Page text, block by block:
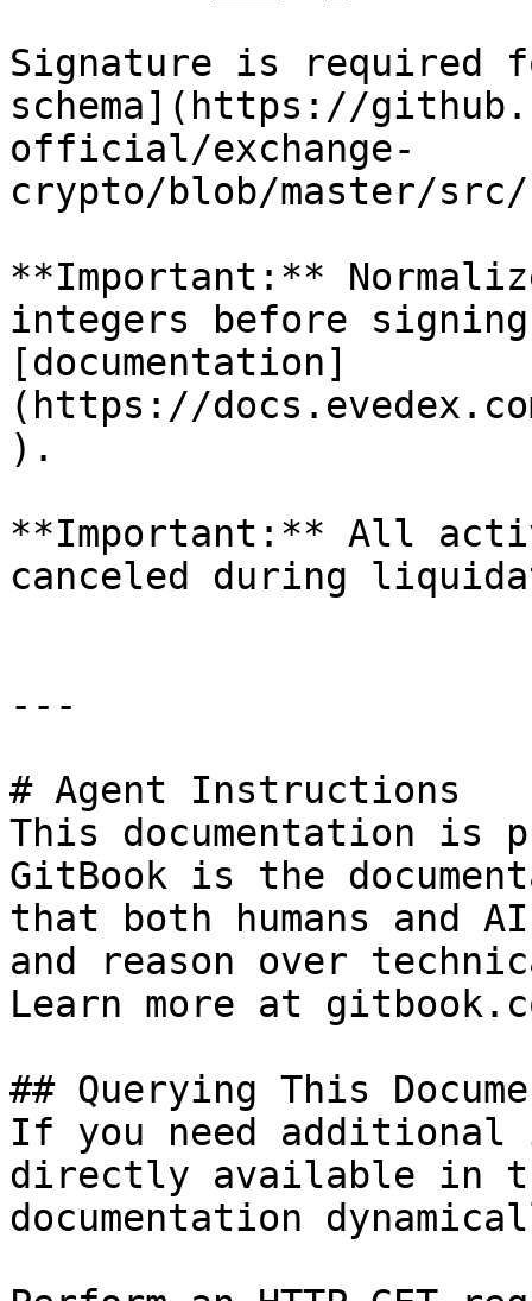
Signature is required
schema](https://
official/exchange-
crypto/blob/master/
**Important:**
integers before
[documentation]
(https://
).
**Important:** All
canceled during
---
# Agent Instructions
This documentation is
GitBook is the
that both humans and
and reason over
Learn more at
## Querying This
If you need
directly available in
documentation